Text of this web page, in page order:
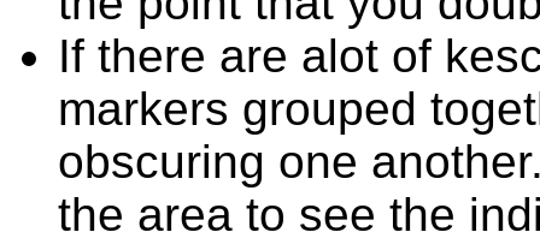
If there are alot of
markers grouped
obscuring one
the area to see the